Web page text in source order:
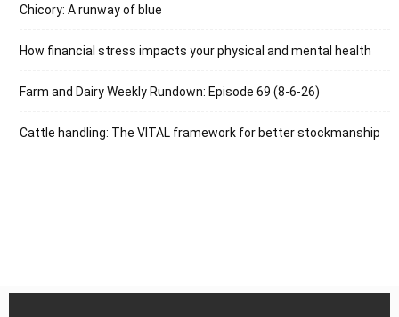
Chicory: A runway of blue
How financial stress impacts your physical and mental health
Farm and Dairy Weekly Rundown: Episode 69 (8-6-26)
Cattle handling: The VITAL framework for better stockmanship